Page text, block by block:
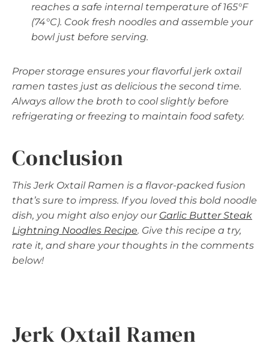
reaches a safe internal temperature of 165°F
(74°C). Cook fresh noodles and assemble your
bowl just before serving.
Proper storage ensures your flavorful jerk oxtail
ramen tastes just as delicious the second time.
Always allow the broth to cool slightly before
refrigerating or freezing to maintain food safety.
Conclusion
This Jerk Oxtail Ramen is a flavor-packed fusion
that’s sure to impress. If you loved this bold noodle
dish, you might also enjoy our Garlic Butter Steak
Lightning Noodles Recipe. Give this recipe a try,
rate it, and share your thoughts in the comments
below!
Jerk Oxtail Ramen